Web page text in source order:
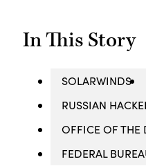
In This Story
SOLARWINDS
RUSSIAN
OFFICE OF THE
FEDERAL